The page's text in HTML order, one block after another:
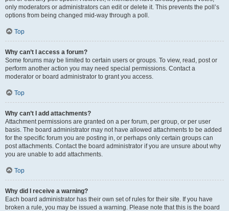
only moderators or administrators can edit or delete it. This prevents the poll’s
options from being changed mid-way through a poll.
Top
Why can’t I access a forum?
Some forums may be limited to certain users or groups. To view, read, post or
perform another action you may need special permissions. Contact a
moderator or board administrator to grant you access.
Top
Why can’t I add attachments?
Attachment permissions are granted on a per forum, per group, or per user
basis. The board administrator may not have allowed attachments to be added
for the specific forum you are posting in, or perhaps only certain groups can
post attachments. Contact the board administrator if you are unsure about why
you are unable to add attachments.
Top
Why did I receive a warning?
Each board administrator has their own set of rules for their site. If you have
broken a rule, you may be issued a warning. Please note that this is the board